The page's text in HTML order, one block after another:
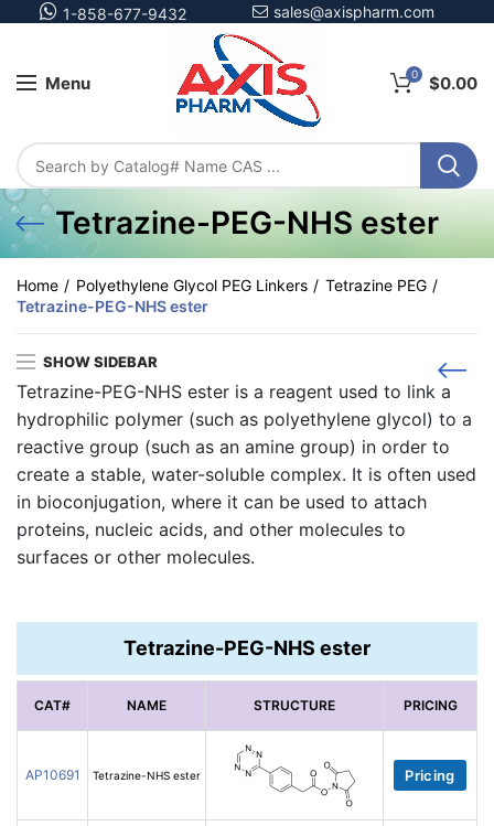
1-858-677-9432 sales@axispharm.com
Menu 0 $0.00
Tetrazine-PEG-NHS ester
Home Polyethylene Glycol PEG Linkers
Tetrazine PEG
Tetrazine-PEG-NHS ester
SHOW SIDEBAR
Tetrazine-PEG-NHS ester is a reagent used to link a
hydrophilic polymer (such as polyethylene glycol) to a
reactive group (such as an amine group) in order to
create a stable, water-soluble complex. It is often used
in bioconjugation, where it can be used to attach
proteins, nucleic acids, and other molecules to
surfaces or other molecules.
Tetrazine-PEG-NHS ester
CAT# NAME STRUCTURE PRICING
AP10691 Tetrazine-NHS ester Pricing